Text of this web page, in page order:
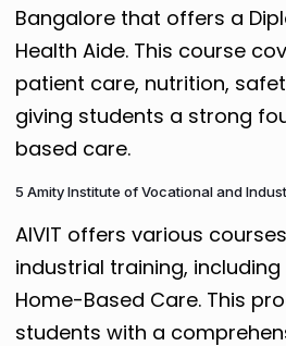
Bangalore that offers a
Health Aide. This course
patient care, nutrition,
giving students a strong
based care.
5 Amity Institute of Vocational and
AIVIT offers various
industrial training,
Home-Based Care. This
students with a